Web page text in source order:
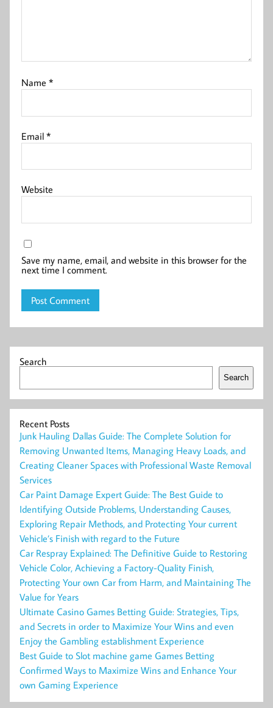
Name*
Email*
Website
Save my name, email, and website in this browser for the
next time I comment.
Search
Search
Recent Posts
Junk Hauling Dallas Guide: The Complete Solution for
Removing Unwanted Items, Managing Heavy Loads, and
Creating Cleaner Spaces with Professional Waste Removal
Services
Car Paint Damage Expert Guide: The Best Guide to
Identifying Outside Problems, Understanding Causes,
Exploring Repair Methods, and Protecting Your current
Vehicle’s Finish with regard to the Future
Car Respray Explained: The Definitive Guide to Restoring
Vehicle Color, Achieving a Factory-Quality Finish,
Protecting Your own Car from Harm, and Maintaining The
Value for Years
Ultimate Casino Games Betting Guide: Strategies, Tips,
and Secrets in order to Maximize Your Wins and even
Enjoy the Gambling establishment Experience
Best Guide to Slot machine game Games Betting
Confirmed Ways to Maximize Wins and Enhance Your
own Gaming Experience